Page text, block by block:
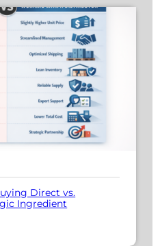
Direct vs.
Ingredient